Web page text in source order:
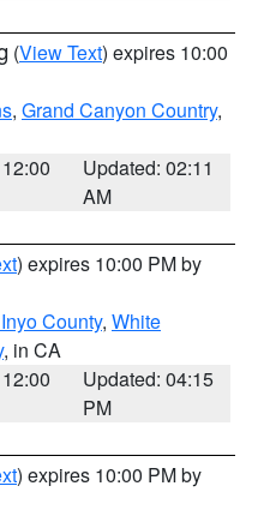
(View Text) expires 10:00
, Grand Canyon Country,
Updated: 02:11
AM
) expires 10:00 PM by
County, White
, in CA
Updated: 04:15
PM
) expires 10:00 PM by